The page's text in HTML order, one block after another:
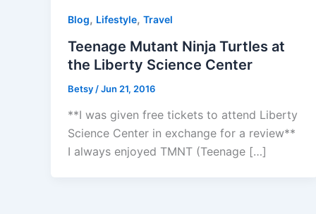
Blog, Lifestyle, Travel
Teenage Mutant Ninja Turtles at
the Liberty Science Center
Betsy /Jun 21, 2016
**I was given free tickets to attend Liberty
Science Center in exchange for a review**
I always enjoyed TMNT (Teenage […]